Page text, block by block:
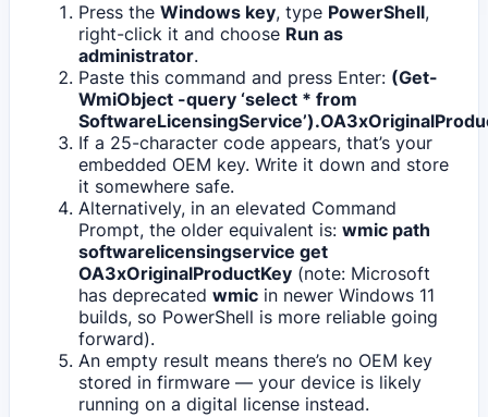
Press theWindows key, type PowerShell,
right-click it and choose Run as
administrator.
Paste this command and press Enter: (Get-
WmiObject -query ‘select * from
If a 25-character code appears, that’s your
embedded OEM key. Write it down and store
it somewhere safe.
Alternatively, in an elevated Command
Prompt, the older equivalent is:wmic path
softwarelicensingservice get
OA3xOriginalProductKey (note: Microsoft
has deprecatedwmic in newer Windows 11
builds, so PowerShell is more reliable going
forward).
An empty result means there’s no OEM key
stored in firmware — your device is likely
running on a digital license instead.